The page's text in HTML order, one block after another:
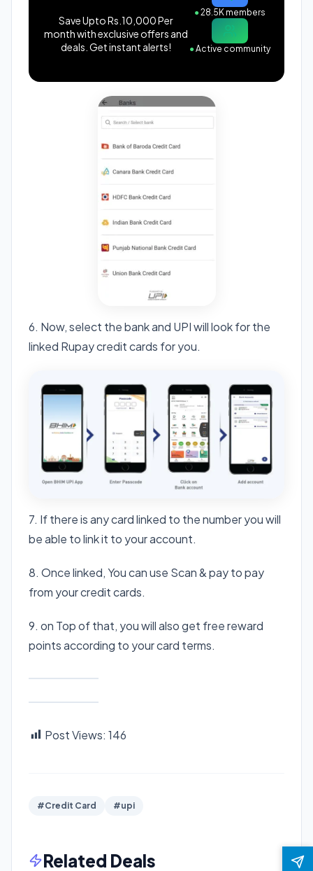
Save Upto Rs.10,000 Per
month with exclusive offers and
deals. Get instant alerts!
●28.5K members
●Active community
6. Now, select the bank and UPI will look for the
linked Rupay credit cards for you.
7. If there is any card linked to the number you will
be able to link it to your account.
8. Once linked, You can use Scan & pay to pay
from your credit cards.
9. on Top of that, you will also get free reward
points according to your card terms.
Post Views: 146
#Credit Card #upi
Related Deals